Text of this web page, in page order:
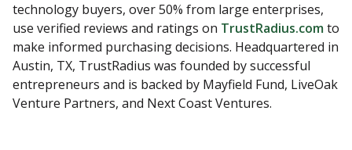
technology buyers, over 50% from large enterprises,
use verified reviews and ratings on TrustRadius.comto
make informed purchasing decisions. Headquartered in
Austin, TX, TrustRadius was founded by successful
entrepreneurs and is backed by Mayfield Fund, LiveOak
Venture Partners, and Next Coast Ventures.